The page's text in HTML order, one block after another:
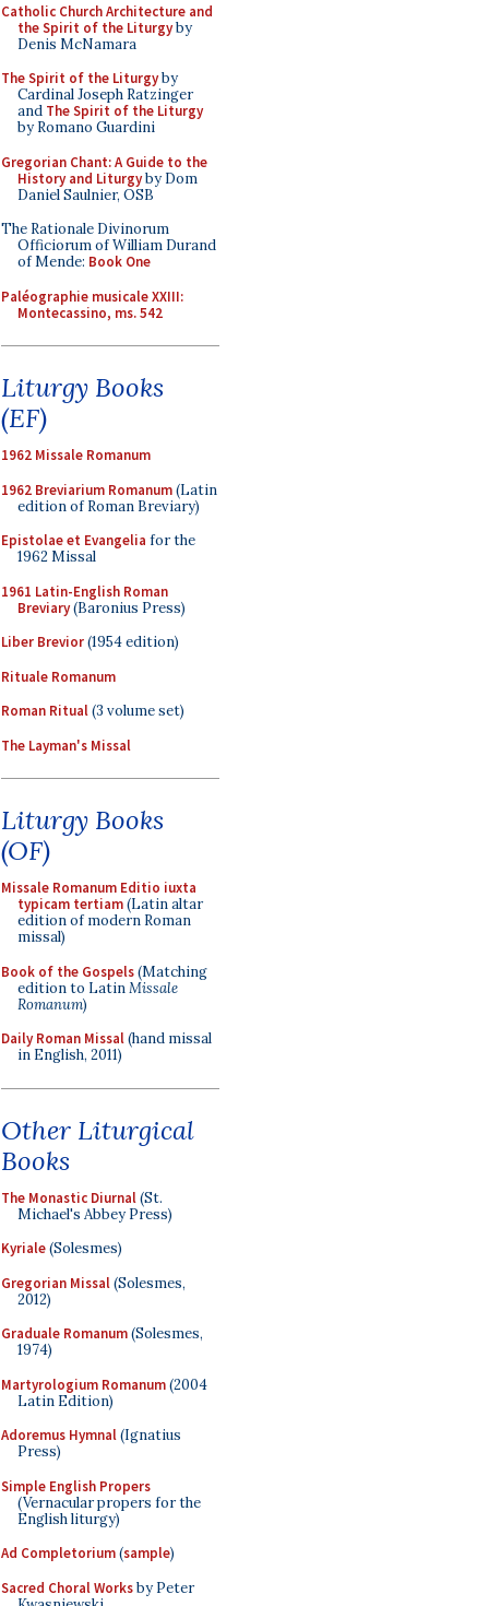
Catholic Church Architecture and
the Spirit of the Liturgyby
Denis McNamara
The Spirit of the Liturgyby
Cardinal Joseph Ratzinger
and The Spirit of the Liturgy
by Romano Guardini
Gregorian Chant: A Guide to the
History and Liturgyby Dom
Daniel Saulnier, OSB
The Rationale Divinorum
Officiorum of William Durand
of Mende: Book One
Paléographie musicale XXIII:
Montecassino, ms. 542
Liturgy Books
(EF)
1962 Missale Romanum
1962 Breviarium Romanum(Latin
edition of Roman Breviary)
Epistolae et Evangelia for the
1962 Missal
1961 Latin-English Roman
Breviary(Baronius Press)
Liber Brevior(1954 edition)
Rituale Romanum
Roman Ritual(3 volume set)
The Layman's Missal
Liturgy Books
(OF)
Missale Romanum Editio iuxta
typicam tertiam(Latin altar
edition of modern Roman
missal)
Book of the Gospels(Matching
edition to LatinMissale
Romanum)
Daily Roman Missal(hand missal
in English, 2011)
Other Liturgical
Books
The Monastic Diurnal(St.
Michael's Abbey Press)
Kyriale(Solesmes)
Gregorian Missal(Solesmes,
2012)
Graduale Romanum(Solesmes,
1974)
Martyrologium Romanum(2004
Latin Edition)
Adoremus Hymnal(Ignatius
Press)
Simple English Propers
(Vernacular propers for the
English liturgy)
Ad Completorium(sample)
Sacred Choral Worksby Peter